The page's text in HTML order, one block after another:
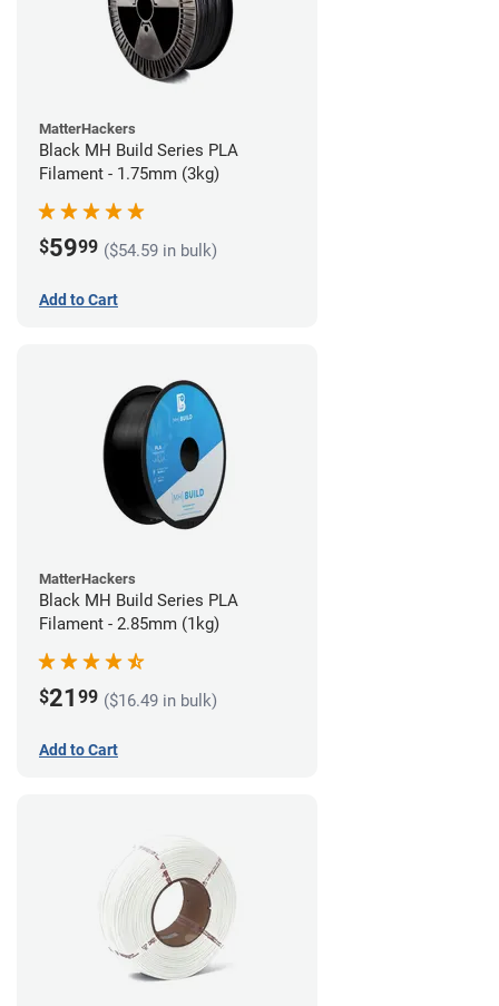
MatterHackers
Black MH Build Series PLA
Filament - 1.75mm (3kg)
$5999 ($54.59 in bulk)
Add to Cart
MatterHackers
Black MH Build Series PLA
Filament - 2.85mm (1kg)
$21 99 ($16.49 in bulk)
Add to Cart